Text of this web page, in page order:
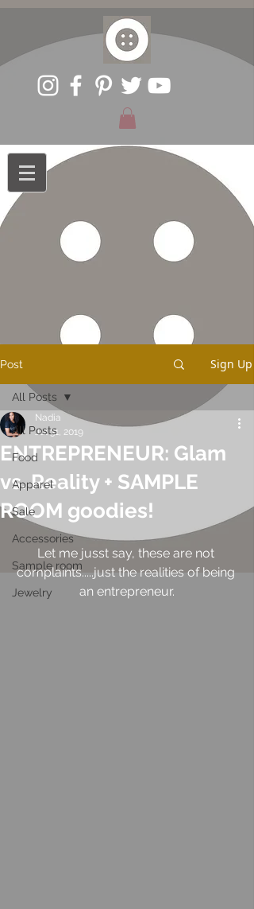
Post Sign Up
All Posts
Food
Apparel
Sale
Accessories
Sample room
Jewelry
All Posts
ENTREPRENEUR: Glam
vs. Reality + SAMPLE
ROOM goodies!
Nadia
Jul 31, 2019
Let me jusst say, these are not
complaints.....just the realities of being
an entrepreneur.